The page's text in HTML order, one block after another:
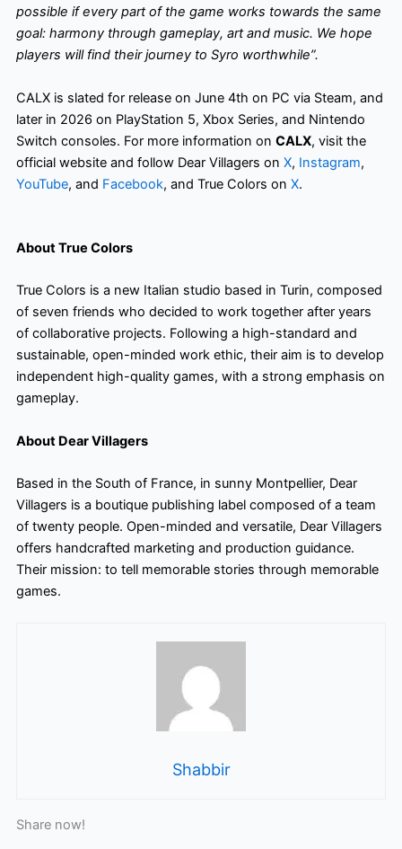
possible if every part of the game works towards the same
goal: harmony through gameplay, art and music. We hope
players will find their journey to Syro worthwhile”.
CALX is slated for release on June 4th on PC via Steam, and
later in 2026 on PlayStation 5, Xbox Series, and Nintendo
Switch consoles. For more information on CALX, visit the
official website and follow Dear Villagers on X, Instagram,
YouTube, and Facebook, and True Colors on X.
About True Colors
True Colors is a new Italian studio based in Turin, composed
of seven friends who decided to work together after years
of collaborative projects. Following a high-standard and
sustainable, open-minded work ethic, their aim is to develop
independent high-quality games, with a strong emphasis on
gameplay.
About Dear Villagers
Based in the South of France, in sunny Montpellier, Dear
Villagers is a boutique publishing label composed of a team
of twenty people. Open-minded and versatile, Dear Villagers
offers handcrafted marketing and production guidance.
Their mission: to tell memorable stories through memorable
games.
Shabbir
Share now!